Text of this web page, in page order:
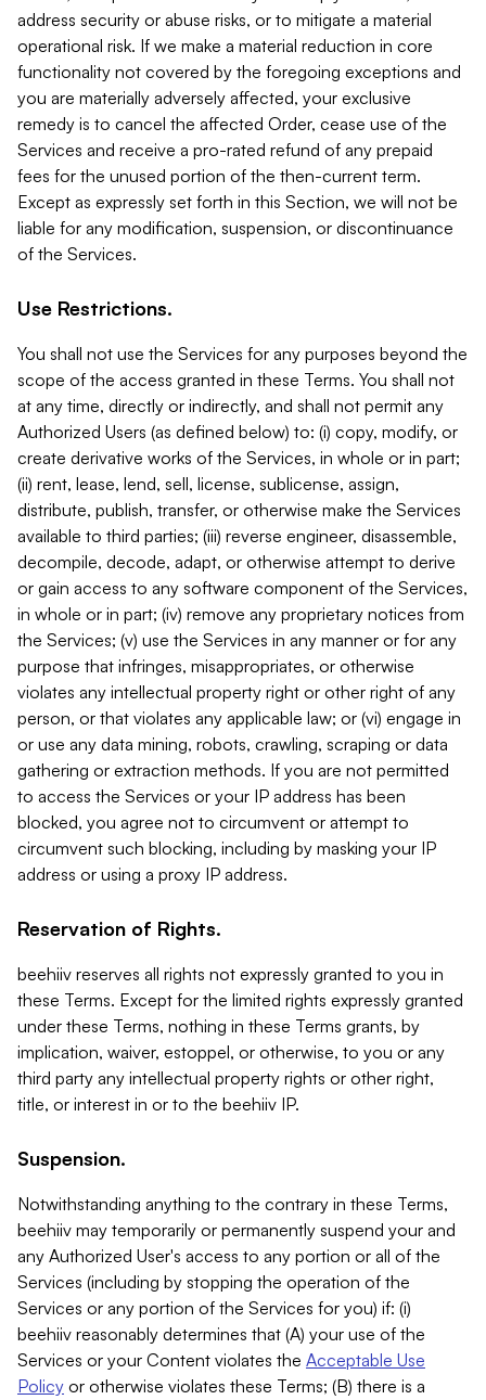
address security or abuse risks, or to mitigate a material
operational risk. If we make a material reduction in core
functionality not covered by the foregoing exceptions and
you are materially adversely affected, your exclusive
remedy is to cancel the affected Order, cease use of the
Services and receive a pro-rated refund of any prepaid
fees for the unused portion of the then-current term.
Except as expressly set forth in this Section, we will not be
liable for any modification, suspension, or discontinuance
of the Services.
Use Restrictions.
You shall not use the Services for any purposes beyond the
scope of the access granted in these Terms. You shall not
at any time, directly or indirectly, and shall not permit any
Authorized Users (as defined below) to: (i) copy, modify, or
create derivative works of the Services, in whole or in part;
(ii) rent, lease, lend, sell, license, sublicense, assign,
distribute, publish, transfer, or otherwise make the Services
available to third parties; (iii) reverse engineer, disassemble,
decompile, decode, adapt, or otherwise attempt to derive
or gain access to any software component of the Services,
in whole or in part; (iv) remove any proprietary notices from
the Services; (v) use the Services in any manner or for any
purpose that infringes, misappropriates, or otherwise
violates any intellectual property right or other right of any
person, or that violates any applicable law; or (vi) engage in
or use any data mining, robots, crawling, scraping or data
gathering or extraction methods. If you are not permitted
to access the Services or your IP address has been
blocked, you agree not to circumvent or attempt to
circumvent such blocking, including by masking your IP
address or using a proxy IP address.
Reservation of Rights.
beehiiv reserves all rights not expressly granted to you in
these Terms. Except for the limited rights expressly granted
under these Terms, nothing in these Terms grants, by
implication, waiver, estoppel, or otherwise, to you or any
third party any intellectual property rights or other right,
title, or interest in or to the beehiiv IP.
Suspension.
Notwithstanding anything to the contrary in these Terms,
beehiiv may temporarily or permanently suspend your and
any Authorized User's access to any portion or all of the
Services (including by stopping the operation of the
Services or any portion of the Services for you) if: (i)
beehiiv reasonably determines that (A) your use of the
Services or your Content violates the Acceptable Use
Policy or otherwise violates these Terms; (B) there is a